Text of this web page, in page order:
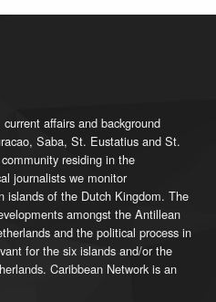
affairs and background
Saba, St. Eustatius and St.
residing in the
journalists we monitor
islands of the Dutch Kingdom. The
amongst the Antillean
and the political process in
for the six islands and/or the
Caribbean Network is an